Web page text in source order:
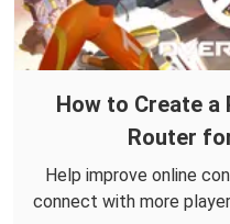
How to Create a
Router
Help improve online
connect with more